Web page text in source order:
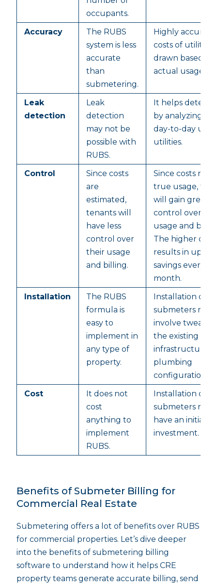
occupants.
Accuracy
The RUBS
system is less
accurate
than
submetering.
Highly accurate
costs of utilities
drawn based on
actual usage.
Leak
detection
Leak
detection
may not be
possible with
RUBS.
It helps detect
by analyzing
day-to-day
utilities.
Control
Since costs
are
estimated,
tenants will
have less
control over
their usage
and billing.
Since costs
true usage,
will gain greater
control over
usage and
The higher
results in up to
savings every
month.
Installation
The RUBS
formula is
easy to
implement in
any type of
property.
Installation of
submeters may
involve
the existing
infrastructure
plumbing
configuration.
Cost
It does not
cost
anything to
implement
RUBS.
Installation of
submeters may
have an initial
investment.
Benefits of Submeter Billing for
Commercial Real Estate
Submetering offers a lot of benefits over RUBS
for commercial properties. Let’s dive deeper
into the benefits of submetering billing
software to understand how it helps CRE
property teams generate accurate billing, send